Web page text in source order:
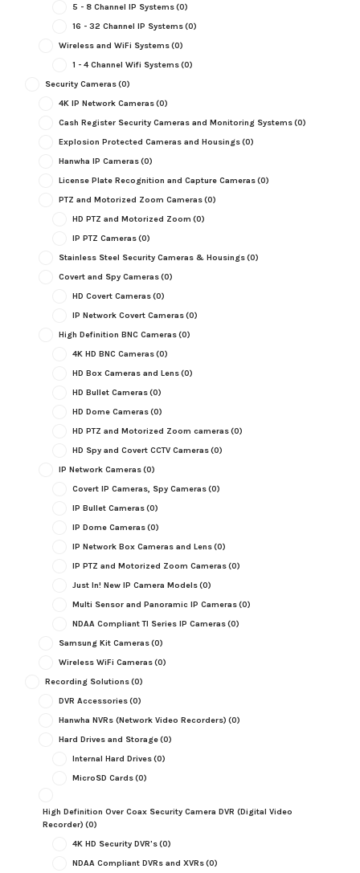
5 - 8 Channel IP Systems(0)
16 - 32 Channel IP Systems(0)
Wireless and WiFi Systems(0)
1 - 4 Channel Wifi Systems(0)
Security Cameras(0)
4K IP Network Cameras(0)
Cash Register Security Cameras and Monitoring Systems(0)
Explosion Protected Cameras and Housings(0)
Hanwha IP Cameras(0)
License Plate Recognition and Capture Cameras(0)
PTZ and Motorized Zoom Cameras(0)
HD PTZ and Motorized Zoom (0)
IP PTZ Cameras(0)
Stainless Steel Security Cameras & Housings(0)
Covert and Spy Cameras(0)
HD Covert Cameras(0)
IP Network Covert Cameras(0)
High Definition BNC Cameras(0)
4K HD BNC Cameras(0)
HD Box Cameras and Lens(0)
HD Bullet Cameras(0)
HD Dome Cameras(0)
HD PTZ and Motorized Zoom cameras(0)
HD Spy and Covert CCTV Cameras(0)
IP Network Cameras(0)
Covert IP Cameras, Spy Cameras(0)
IP Bullet Cameras(0)
IP Dome Cameras(0)
IP Network Box Cameras and Lens(0)
IP PTZ and Motorized Zoom Cameras(0)
Just In! New IP Camera Models(0)
Multi Sensor and Panoramic IP Cameras(0)
NDAA Compliant TI Series IP Cameras(0)
Samsung Kit Cameras(0)
Wireless WiFi Cameras(0)
Recording Solutions(0)
DVR Accessories(0)
Hanwha NVRs (Network Video Recorders) (0)
Hard Drives and Storage(0)
Internal Hard Drives(0)
MicroSD Cards(0)
High Definition Over Coax Security Camera DVR (Digital Video
Recorder) (0)
4K HD Security DVR's(0)
NDAA Compliant DVRs and XVRs(0)